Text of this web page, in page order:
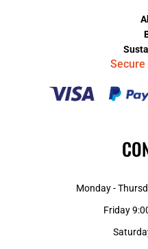
Secure
Monday -
Friday